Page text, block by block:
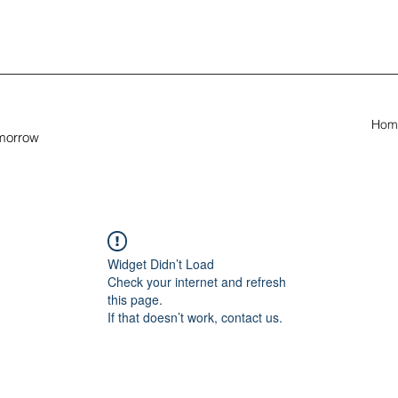
Widget Didn’t Load
Check your internet and refresh
this page.
If that doesn’t work, contact us.